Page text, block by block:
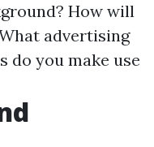
How will
advertising
do you make use